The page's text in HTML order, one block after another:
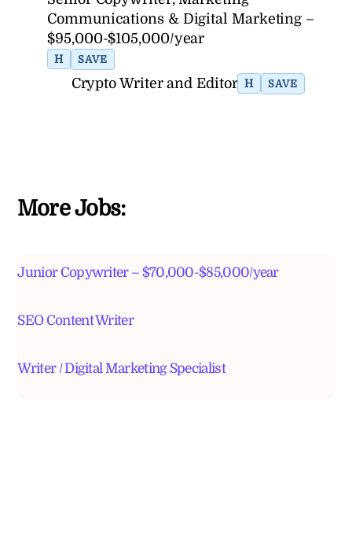
Communications & Digital Marketing –
$95,000-$105,000/year
H SAVE
Crypto Writer and Editor H SAVE
More Jobs:
Junior Copywriter – $70,000-$85,000/year
SEO Content Writer
Writer / Digital Marketing Specialist